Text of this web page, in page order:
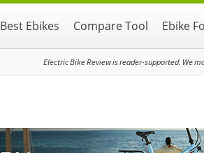
Best Ebikes Compare Tool Ebike
Electric Bike Review is reader-supported. We